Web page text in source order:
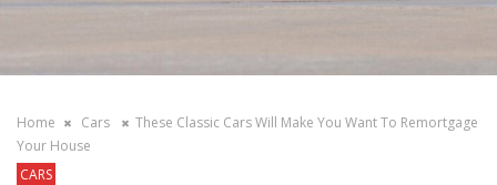
Home Cars
These Classic Cars Will Make You Want To Remortgage
Your House
CARS